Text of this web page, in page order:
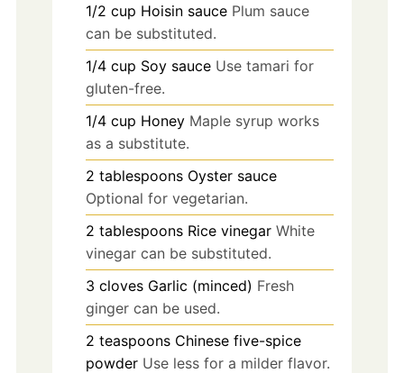
1/2 cup Hoisin sauce Plum sauce
can be substituted.
1/4 cup Soy sauce Use tamari for
gluten-free.
1/4 cup Honey Maple syrup works
as a substitute.
2 tablespoons Oyster sauce
Optional for vegetarian.
2 tablespoons Rice vinegar White
vinegar can be substituted.
3 cloves Garlic (minced) Fresh
ginger can be used.
2 teaspoons Chinese five-spice
powder Use less for a milder flavor.